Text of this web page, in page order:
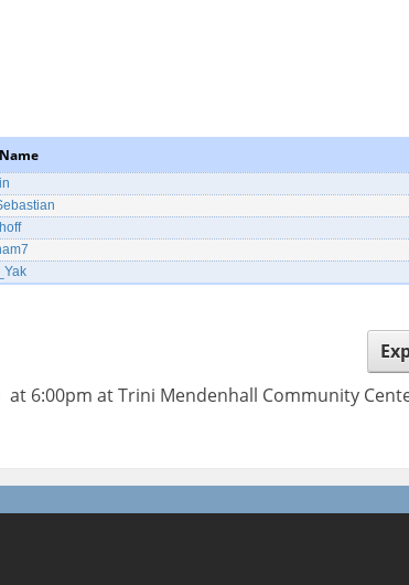
6:00pm at Trini Mendenhall Community